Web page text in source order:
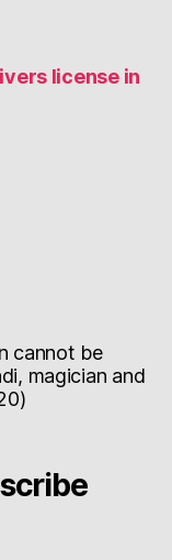
license in
cannot be
magician and